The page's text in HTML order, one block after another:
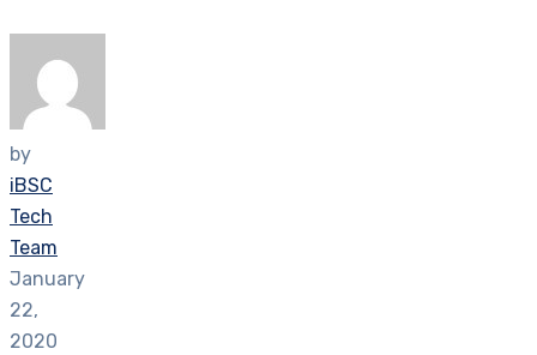
by
iBSC
Tech
Team
January
22,
2020